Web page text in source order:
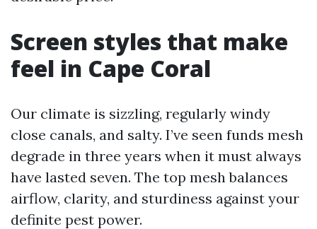
Screen styles that make
feel in Cape Coral
Our climate is sizzling, regularly windy
close canals, and salty. I’ve seen funds mesh
degrade in three years when it must always
have lasted seven. The top mesh balances
airflow, clarity, and sturdiness against your
definite pest power.